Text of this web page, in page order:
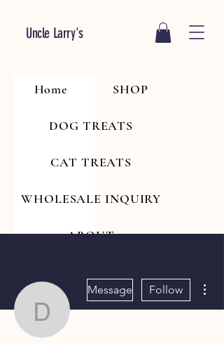
Uncle Larry's
Home SHOP
DOG TREATS
CAT TREATS
WHOLESALE INQUIRY
ABOUT
dietrichcd
Message Follow